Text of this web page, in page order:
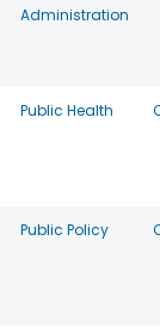
Administration
Public Health
Public Policy